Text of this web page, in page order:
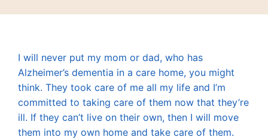
I will never put my mom or dad, who has
Alzheimer’s dementia in a care home, you might
think. They took care of me all my life and I’m
committed to taking care of them now that they’re
ill. If they can’t live on their own, then I will move
them into my own home and take care of them.